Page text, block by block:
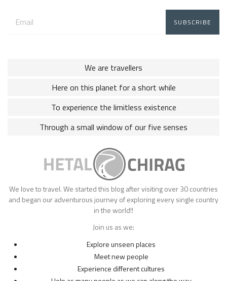
address:
We are travellers
Here on this planet for a short while
To experience the limitless existence
Through a small window of our five senses
We love to travel. We started this blog after visiting over 30 countries
and began our adventurous journey of exploring every single country
in the world!!
Join us as we:
Explore unseen places
Meet new people
Experience different cultures